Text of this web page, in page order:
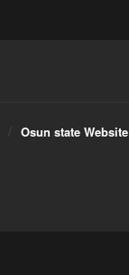
Osun state Website